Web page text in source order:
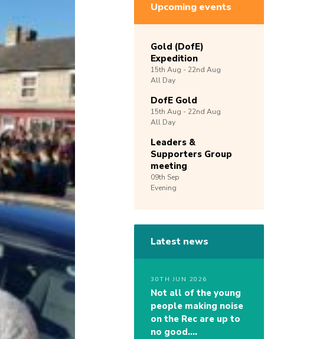
Upcoming events
Gold (DofE)
Expedition
15th Aug - 22nd Aug
All Day
DofE Gold
15th Aug - 22nd Aug
All Day
Leaders &
Supporters Group
meeting
09th Sep
Evening
Latest news
30TH JUN 2026
Not all of the young
people making noise
on the Rec are up to
no good….